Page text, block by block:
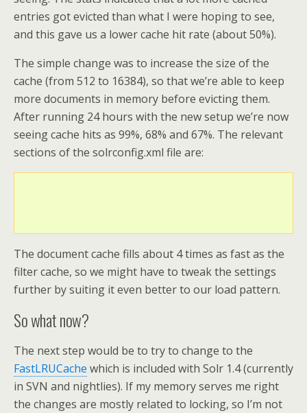
entries got evicted than what I were hoping to see,
and this gave us a lower cache hit rate (about 50%).
The simple change was to increase the size of the
cache (from 512 to 16384), so that we’re able to keep
more documents in memory before evicting them.
After running 24 hours with the new setup we’re now
seeing cache hits as 99%, 68% and 67%. The relevant
sections of the solrconfig.xml file are:
The document cache fills about 4 times as fast as the
filter cache, so we might have to tweak the settings
further by suiting it even better to our load pattern.
So what now?
The next step would be to try to change to the
FastLRUCache which is included with Solr 1.4 (currently
in SVN and nightlies). If my memory serves me right
the changes are mostly related to locking, so I’m not